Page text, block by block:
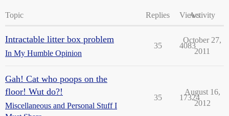
Topic Replies ViewsActivity
Intractable litter box problem
In My Humble Opinion
35 4083
October 27,
2011
Gah! Cat who poops on the
floor! Wut do?!
Miscellaneous and Personal Stuff I
35 17324
August 16,
2012